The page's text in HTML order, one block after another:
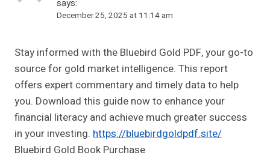
says:
December 25, 2025 at 11:14 am
Stay informed with the Bluebird Gold PDF, your go-to
source for gold market intelligence. This report
offers expert commentary and timely data to help
you. Download this guide now to enhance your
financial literacy and achieve much greater success
in your investing. https://bluebirdgoldpdf.site/
Bluebird Gold Book Purchase